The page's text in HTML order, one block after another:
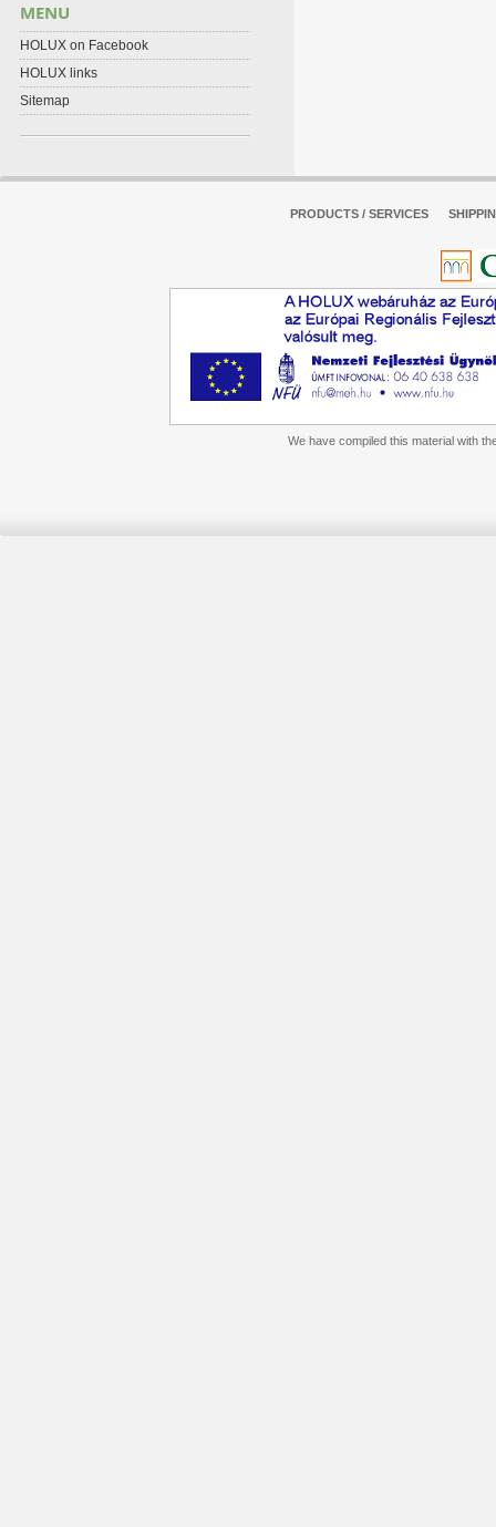
MENU
HOLUX on Facebook
HOLUX links
Sitemap
PRODUCTS / SERVICES
We have compiled this material with